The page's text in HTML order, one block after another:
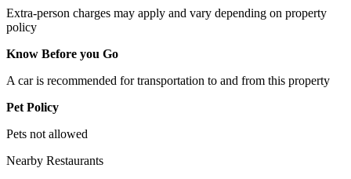
Extra-person charges may apply and vary depending on property
policy
Know Before you Go
A car is recommended for transportation to and from this property
Pet Policy
Pets not allowed
Nearby Restaurants